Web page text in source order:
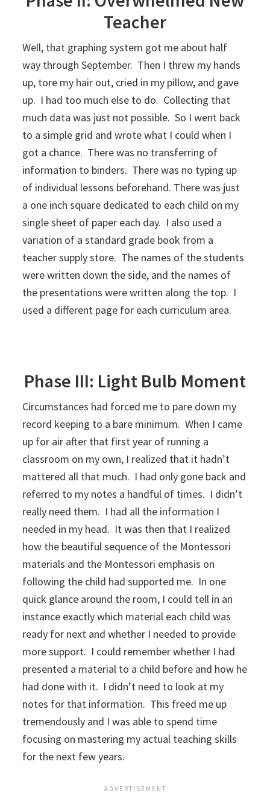
Teacher
Well, that graphing system got me about half
way through September. Then I threw my hands
up, tore my hair out, cried in my pillow, and gave
up. I had too much else to do. Collecting that
much data was just not possible. So I went back
to a simple grid and wrote what I could when I
got a chance. There was no transferring of
information to binders. There was no typing up
of individual lessons beforehand. There was just
a one inch square dedicated to each child on my
single sheet of paper each day. I also used a
variation of a standard grade book from a
teacher supply store. The names of the students
were written down the side, and the names of
the presentations were written along the top. I
used a different page for each curriculum area.
Phase III: Light Bulb Moment
Circumstances had forced me to pare down my
record keeping to a bare minimum. When I came
up for air after that first year of running a
classroom on my own, I realized that it hadn’t
mattered all that much. I had only gone back and
referred to my notes a handful of times. I didn’t
really need them. I had all the information I
needed in my head. It was then that I realized
how the beautiful sequence of the Montessori
materials and the Montessori emphasis on
following the child had supported me. In one
quick glance around the room, I could tell in an
instance exactly which material each child was
ready for next and whether I needed to provide
more support. I could remember whether I had
presented a material to a child before and how he
had done with it. I didn’t need to look at my
notes for that information. This freed me up
tremendously and I was able to spend time
focusing on mastering my actual teaching skills
for the next few years.